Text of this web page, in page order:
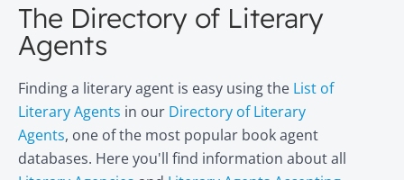
The Directory of Literary
Agents
Finding a literary agent is easy using the List of
Literary Agents in our Directory of Literary
Agents, one of the most popular book agent
databases. Here you'll find information about all